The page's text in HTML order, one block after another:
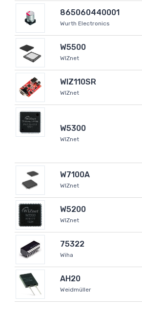
865060440001
Wurth Electronics
W5500
WIZnet
WIZ110SR
WIZnet
W5300
WIZnet
W7100A
WIZnet
W5200
WIZnet
75322
Wiha
AH20
Weidmüller